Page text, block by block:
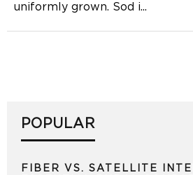
uniformly grown. Sod i...
POPULAR
FIBER VS. SATELLITE